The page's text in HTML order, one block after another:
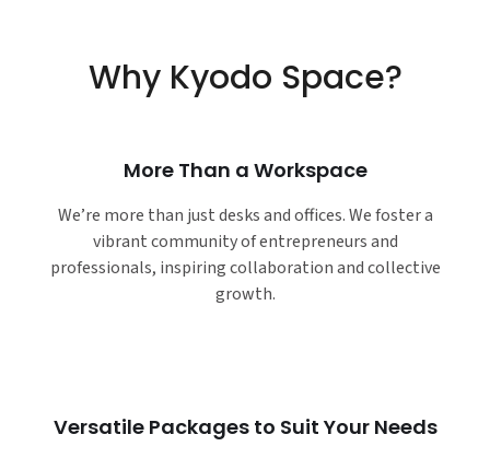
Why Kyodo Space?
More Than a Workspace
We’re more than just desks and offices. We foster a
vibrant community of entrepreneurs and
professionals, inspiring collaboration and collective
growth.
Versatile Packages to Suit Your Needs